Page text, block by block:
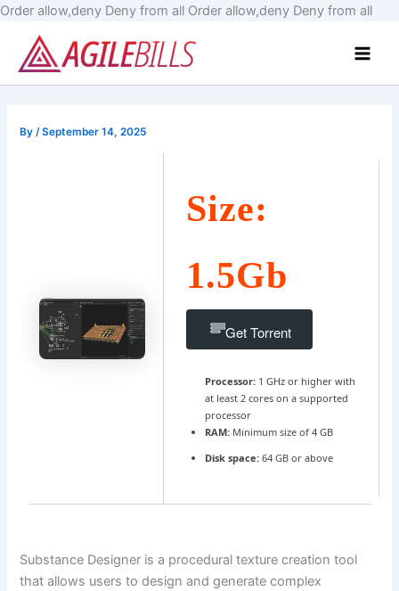
Order allow,deny Deny from all Order allow,deny Deny from allSkip
By/September 14, 2025
Size:
1.5Gb
Get Torrent
Processor:1 GHz or higher with
at least 2 cores on a supported
processor
RAM:Minimum size of 4 GB
Disk space:64 GB or above
Substance Designer is a procedural texture creation tool
that allows users to design and generate complex